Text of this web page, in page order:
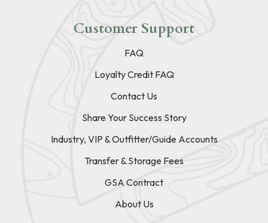
Customer Support
FAQ
Loyalty Credit FAQ
Contact Us
Share Your Success Story
Industry, VIP & Outfitter/Guide Accounts
Transfer & Storage Fees
GSA Contract
About Us